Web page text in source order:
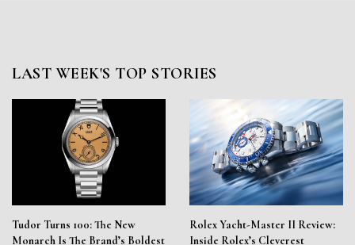
LAST WEEK'S TOP STORIES
Tudor Turns 100: The New
Monarch Is The Brand’s Boldest
Rolex Yacht-Master II Review:
Inside Rolex’s Cleverest